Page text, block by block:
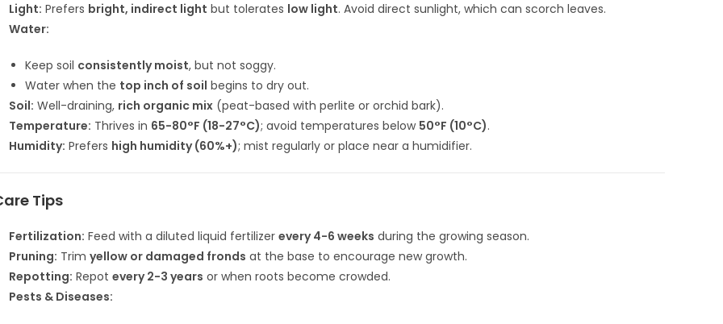
Light: Prefers bright, indirect light but tolerates low light. Avoid direct sunlight, which can scorch leaves.
Water:
Keep soil consistently moist, but not soggy.
Water when the top inch of soil begins to dry out.
Soil: Well-draining, rich organic mix (peat-based with perlite or orchid bark).
Temperature: Thrives in 65-80°F (18-27°C); avoid temperatures below 50°F (10°C).
Humidity: Prefers high humidity (60%+); mist regularly or place near a humidifier.
Tips
Fertilization: Feed with a diluted liquid fertilizer every 4-6 weeks during the growing season.
Pruning: Trim yellow or damaged fronds at the base to encourage new growth.
Repotting: Repot every 2-3 years or when roots become crowded.
Pests & Diseases: